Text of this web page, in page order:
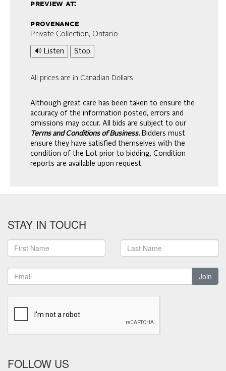
preview at:
provenance
Private Collection, Ontario
🔊 Listen Stop
All prices are in Canadian Dollars
Although great care has been taken to ensure the
accuracy of the information posted, errors and
omissions may occur. All bids are subject to our
Terms and Conditions of Business. Bidders must
ensure they have satisfied themselves with the
condition of the Lot prior to bidding. Condition
reports are available upon request.
STAY IN TOUCH
Join
FOLLOW US